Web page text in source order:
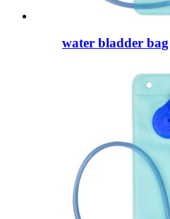
water bladder bag